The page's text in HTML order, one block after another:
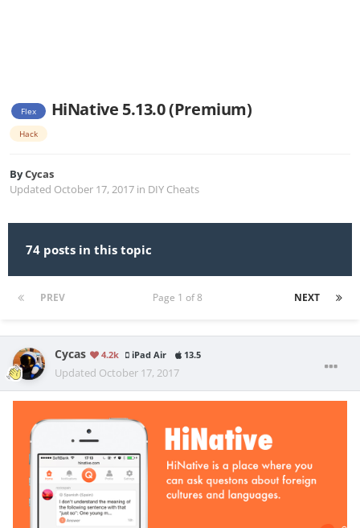
Flex HiNative 5.13.0 (Premium)
Hack
ByCycas
Updated October 17, 2017 in DIY Cheats
74 posts in this topic
PREV NEXT
Page 1 of 8
Cycas 4.2k iPad Air 13.5
Updated October 17, 2017